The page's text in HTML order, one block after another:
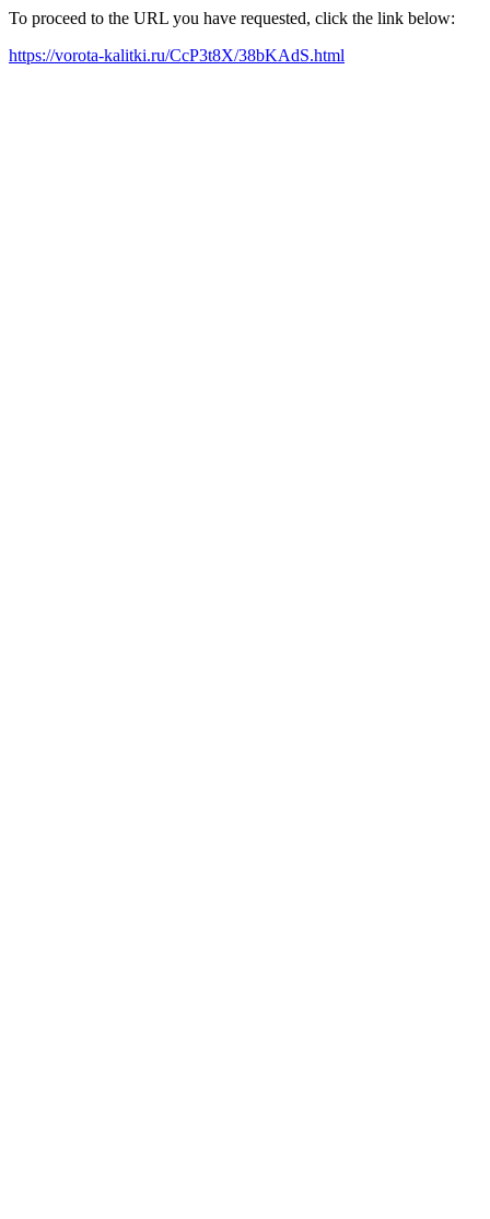
To proceed to the URL you have requested, click the link below:
https://vorota-kalitki.ru/CcP3t8X/38bKAdS.html